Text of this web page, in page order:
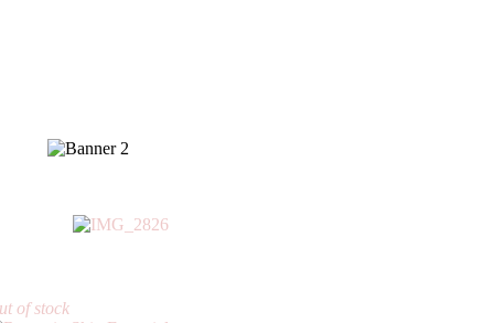
of stock